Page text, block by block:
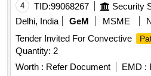
4 TID:99068267
Delhi, India
GeM MSME
Tender Invited For Convective
Quantity: 2
Worth : Refer Document EMD :